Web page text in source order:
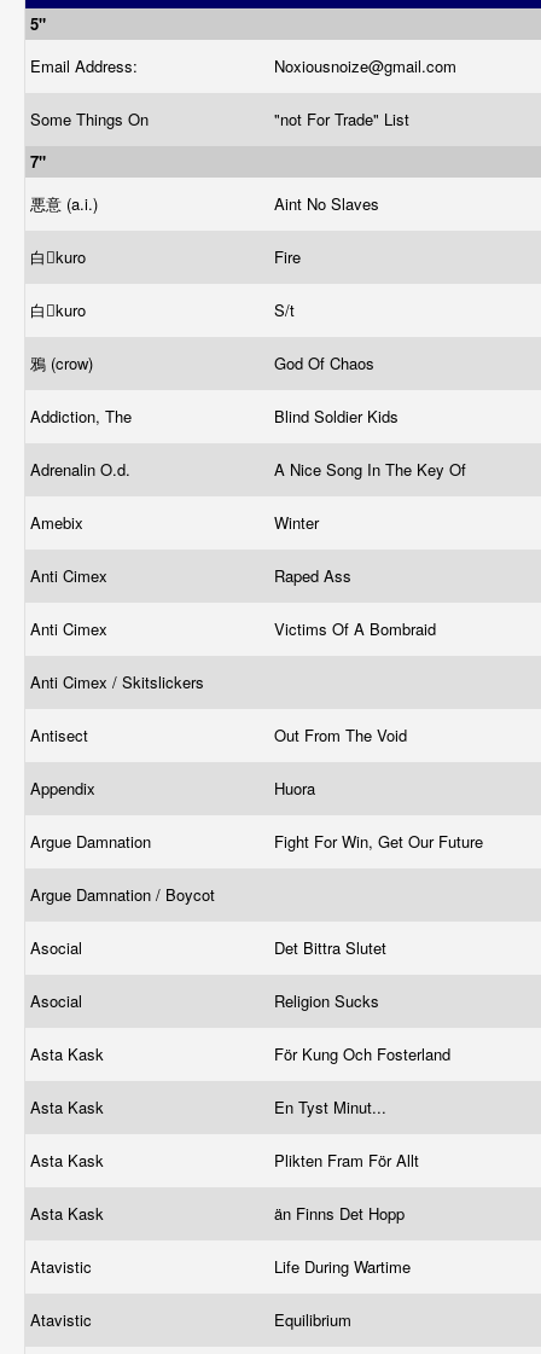
5"
Email Address:
Noxiousnoize@gmail.com
Some Things On
"not For Trade" List
7"
悪意 (a.i.)
Aint No Slaves
白kuro Fire
白kuro S/t
鴉 (crow) God Of Chaos
Addiction, The Blind Soldier Kids
Adrenalin O.d. A Nice Song In The Key Of
Amebix Winter
Anti Cimex Raped Ass
Anti Cimex Victims Of A Bombraid
Anti Cimex / Skitslickers
Antisect Out From The Void
Appendix Huora
Argue Damnation Fight For Win, Get Our Future
Argue Damnation / Boycot
Asocial Det Bittra Slutet
Asocial Religion Sucks
Asta Kask För Kung Och Fosterland
Asta Kask En Tyst Minut...
Asta Kask Plikten Fram För Allt
Asta Kask än Finns Det Hopp
Atavistic Life During Wartime
Atavistic Equilibrium